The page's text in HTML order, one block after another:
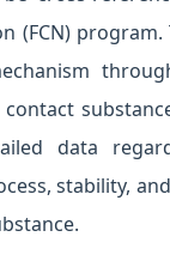
(FCN) program.
data
stability,